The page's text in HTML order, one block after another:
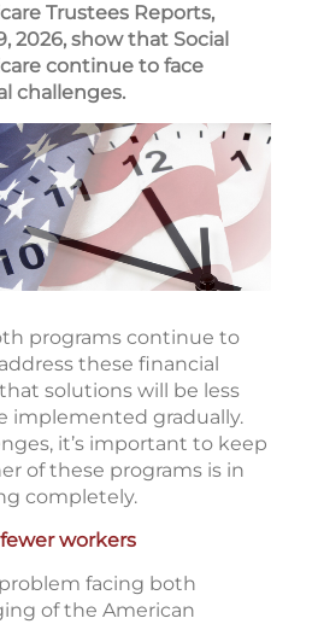
Trustees Reports,
2026, show that Social
continue to face
challenges.
programs continue to
these financial
solutions will be less
implemented gradually.
it’s important to keep
of these programs is in
completely.
workers
facing both
of the American